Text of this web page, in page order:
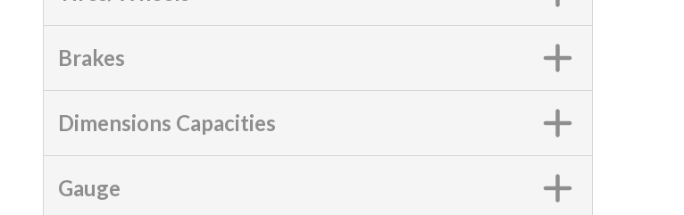
Brakes
Dimensions Capacities
Gauge